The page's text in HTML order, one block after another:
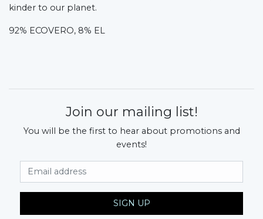
kinder to our planet.
92% ECOVERO, 8% EL
Join our mailing list!
You will be the first to hear about promotions and
events!
SIGN UP